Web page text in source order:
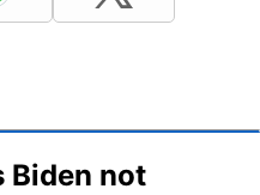
Biden not